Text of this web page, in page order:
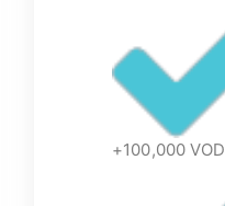
+100,000 VOD